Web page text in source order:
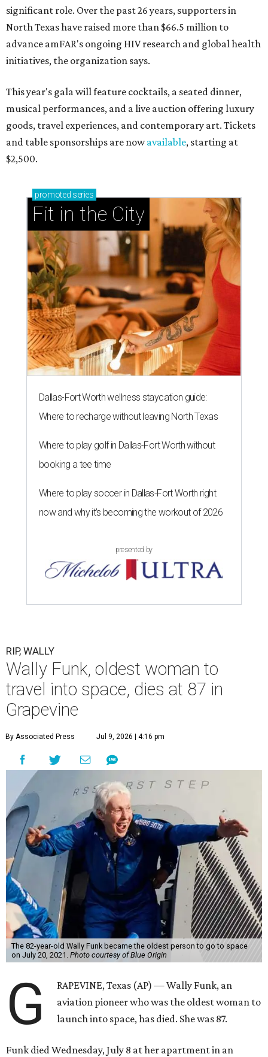
significant role. Over the past 26 years, supporters in
North Texas have raised more than $66.5 million to
advance amFAR's ongoing HIV research and global health
initiatives, the organization says.
This year's gala will feature cocktails, a seated dinner,
musical performances, and a live auction offering luxury
goods, travel experiences, and contemporary art. Tickets
and table sponsorships are nowavailable, starting at
$2,500.
promoted series
Fit in the City
Dallas-Fort Worth wellness staycation guide:
Where to recharge without leaving North Texas
Where to play golf in Dallas-Fort Worth without
booking a tee time
Where to play soccer in Dallas-Fort Worth right
now and why it’s becoming the workout of 2026
presented by
RIP, WALLY
Wally Funk, oldest woman to
travel into space, dies at 87 in
Grapevine
By Associated Press Jul 9, 2026 | 4:16 pm
The 82-year-old Wally Funk became the oldest person to go to space
on July 20, 2021. Photo courtesy of Blue Origin
G
RAPEVINE, Texas (AP) — Wally Funk, an
aviation pioneer who was the oldest woman to
launch into space, has died. She was 87.
Funk died Wednesday, July 8 at her apartment in an